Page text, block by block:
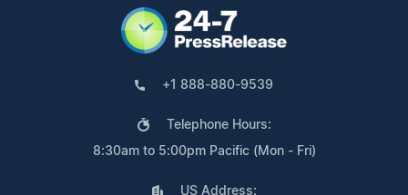
+1 888-880-9539
Telephone Hours:
8:30am to 5:00pm Pacific (Mon - Fri)
US Address: